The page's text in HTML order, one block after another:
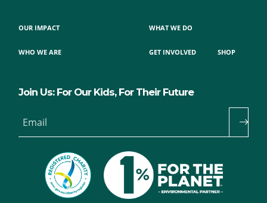
OUR IMPACT
WHO WE ARE
WHAT WE DO
GET INVOLVED SHOP
Join Us: For Our Kids, For Their Future
Email